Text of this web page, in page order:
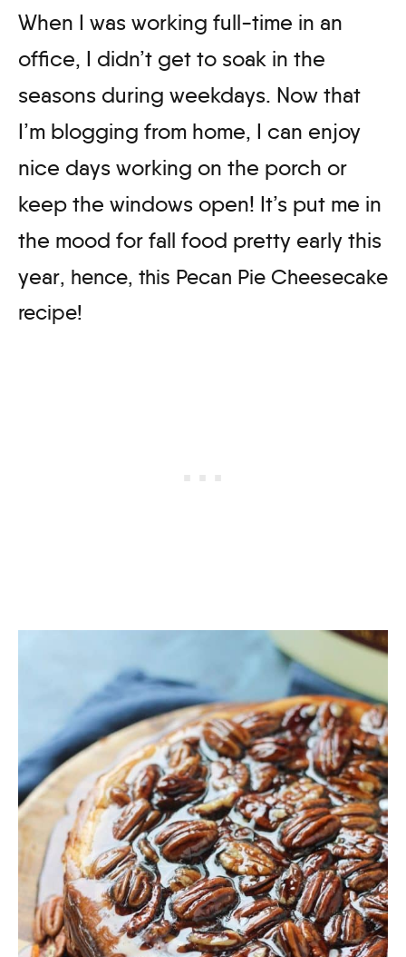
When I was working full-time in an
office, I didn’t get to soak in the
seasons during weekdays. Now that
I’m blogging from home, I can enjoy
nice days working on the porch or
keep the windows open! It’s put me in
the mood for fall food pretty early this
year, hence, this Pecan Pie Cheesecake
recipe!